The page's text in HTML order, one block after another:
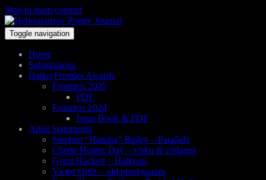
Skip to main content
Toggle navigation
Home
Submissions
Haiku Frontier Awards
Frontiers 2025
PDF
Frontiers 2024
Issuu Book & PDF
Artist Statements
Stephen “Hansha” Bailey – Parallels
Cherie Hunter Day – visku & collages
Grant Hackett – Haikoan
Victor Ortiz – old pond poems